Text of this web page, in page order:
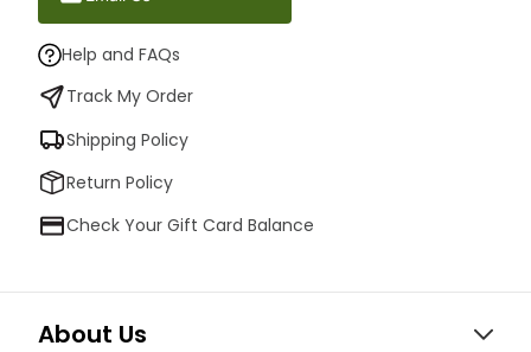
Help and FAQs
Track My Order
Shipping Policy
Return Policy
Check Your Gift Card Balance
About Us